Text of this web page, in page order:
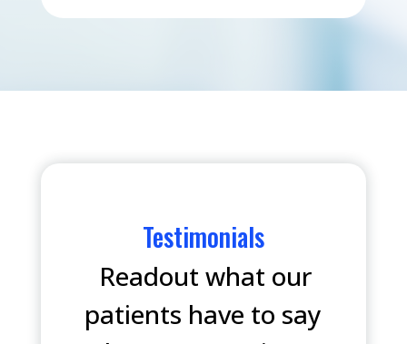
Testimonials
Readout what our
patients have to say